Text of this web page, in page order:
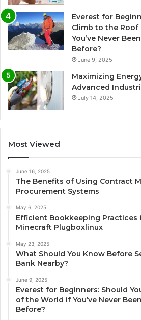
Everest for
Climb to the
You’ve Never
Before?
June 9, 2025
Maximizing
Advanced
July 14, 2025
Most Viewed
June 16, 2025
The Benefits of Using Contract
Procurement Systems
May 6, 2025
Efficient Bookkeeping Practices
Minecraft Plugboxlinux
May 23, 2025
What Should You Know Before
Bank Nearby?
June 9, 2025
Everest for Beginners: Should
of the World if You’ve Never
Before?